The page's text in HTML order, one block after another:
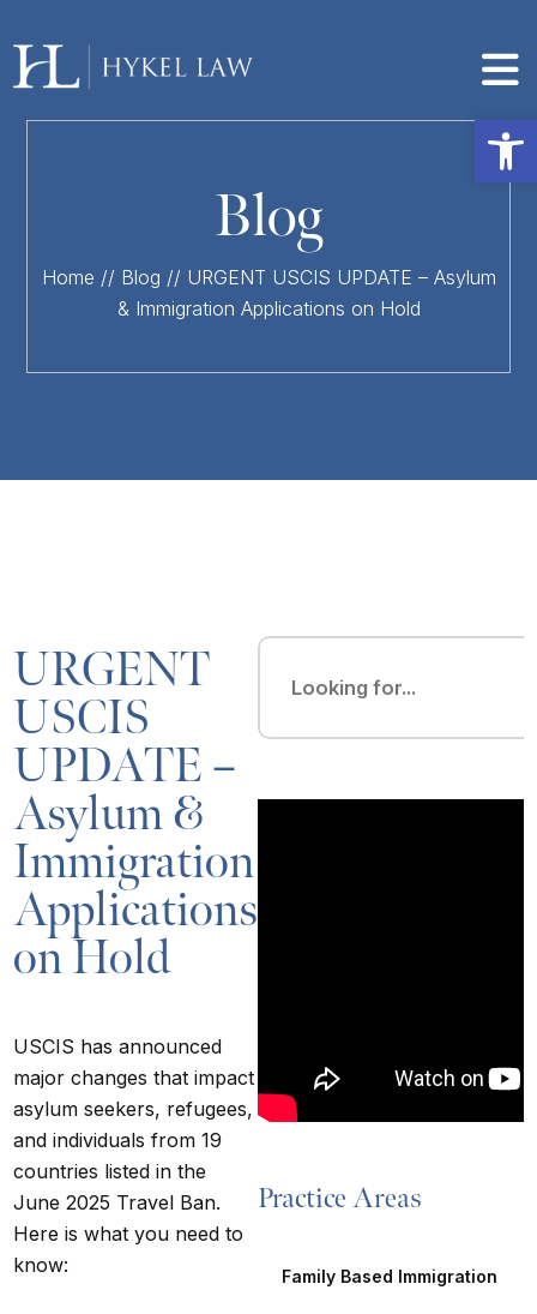
Blog
Home // Blog // URGENT USCIS UPDATE – Asylum
& Immigration Applications on Hold
URGENT
USCIS
UPDATE –
Asylum &
Immigration
Applications
on Hold
USCIS has announced
major changes that impact
asylum seekers, refugees,
and individuals from 19
countries listed in the
June 2025 Travel Ban.
Here is what you need to
know:
Practice Areas
Family Based Immigration